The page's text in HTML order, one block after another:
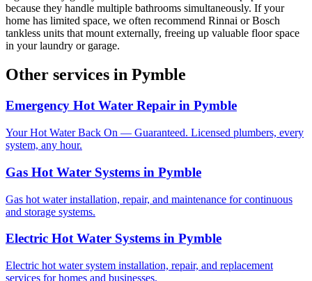
because they handle multiple bathrooms simultaneously. If your
home has limited space, we often recommend Rinnai or Bosch
tankless units that mount externally, freeing up valuable floor space
in your laundry or garage.
Other services in Pymble
Emergency Hot Water Repair in Pymble
Your Hot Water Back On — Guaranteed. Licensed plumbers, every
system, any hour.
Gas Hot Water Systems in Pymble
Gas hot water installation, repair, and maintenance for continuous
and storage systems.
Electric Hot Water Systems in Pymble
Electric hot water system installation, repair, and replacement
services for homes and businesses.